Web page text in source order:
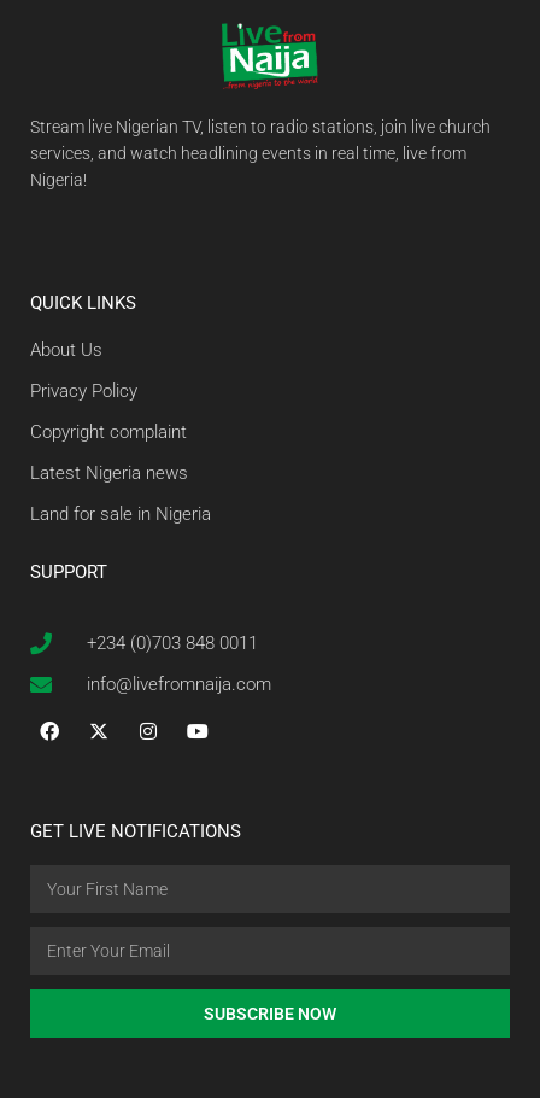
Stream live Nigerian TV, listen to radio stations, join live church
services, and watch headlining events in real time, live from
Nigeria!
QUICK LINKS
About Us
Privacy Policy
Copyright complaint
Latest Nigeria news
Land for sale in Nigeria
SUPPORT
+234 (0)703 848 0011
info@livefromnaija.com
GET LIVE NOTIFICATIONS
SUBSCRIBE NOW